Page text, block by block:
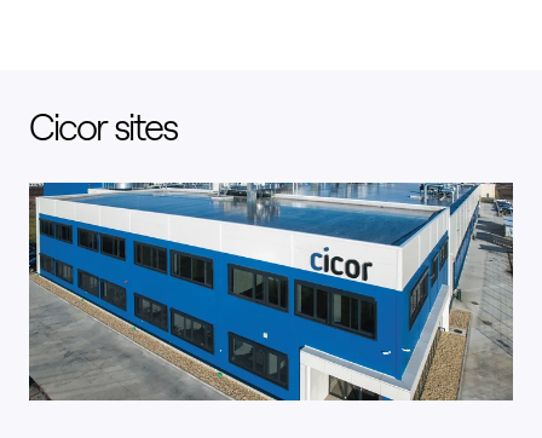
Cicor sites